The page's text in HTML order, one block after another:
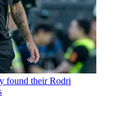
found their Rodri